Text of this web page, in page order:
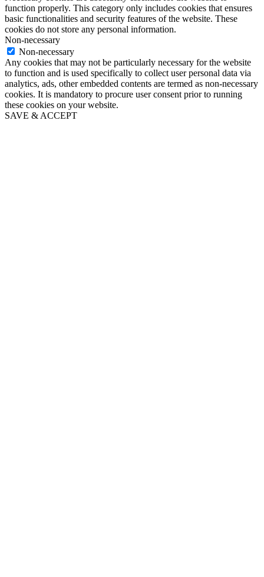
function properly. This category only includes cookies that ensures
basic functionalities and security features of the website. These
cookies do not store any personal information.
Non-necessary
Non-necessary
Any cookies that may not be particularly necessary for the website
to function and is used specifically to collect user personal data via
analytics, ads, other embedded contents are termed as non-necessary
cookies. It is mandatory to procure user consent prior to running
these cookies on your website.
SAVE & ACCEPT